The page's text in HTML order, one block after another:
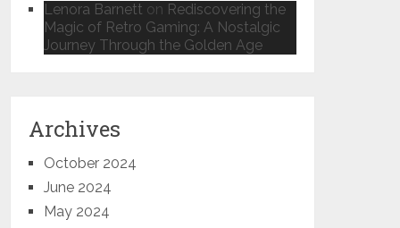
Lenora Barnett on Rediscovering the
Magic of Retro Gaming: A Nostalgic
Journey Through the Golden Age
Archives
October 2024
June 2024
May 2024